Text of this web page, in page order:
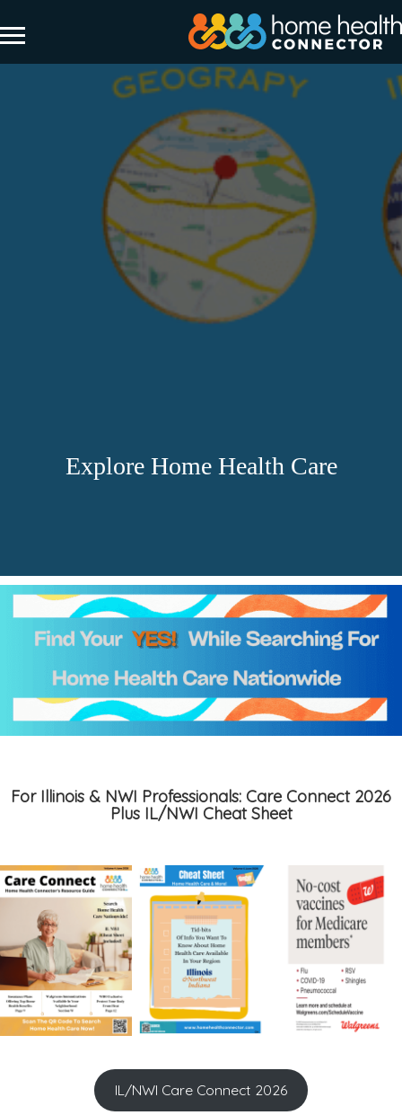
Explore Home Health Care
For Illinois & NWI Professionals: Care Connect 2026
Plus IL/NWI Cheat Sheet
IL/NWI Care Connect 2026